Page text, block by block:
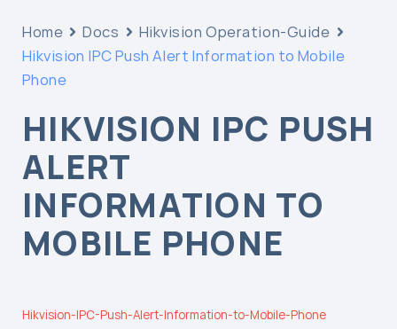
Home Docs
Hikvision Operation-Guide
Hikvision IPC Push Alert Information to Mobile
Phone
HIKVISION IPC PUSH
ALERT
INFORMATION TO
MOBILE PHONE
Hikvision-IPC-Push-Alert-Information-to-Mobile-Phone